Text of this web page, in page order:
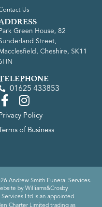
Us
Green House, 82
Street,
Cheshire, SK11
01625 433853
Policy
of Business
Andrew Smith Funeral Services.
by Williams&Crosby
Ltd is an appointed
Charter Limited trading as